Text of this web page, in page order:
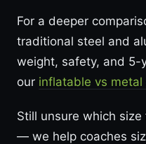
For a deeper
traditional steel and
weight, safety, and
our inflatable vs metal
Still unsure which
— we help coaches